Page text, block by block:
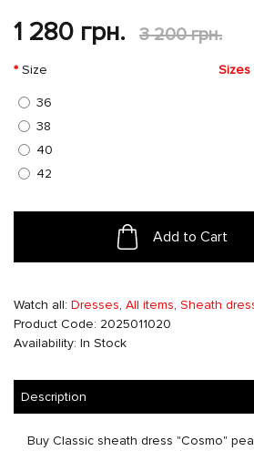
1 280 грн. 3 200 грн.
Sizes
Size
36
38
40
42
Add to Cart
Watch all: Dresses, All items, Sheath
Product Code: 2025011020
Availability: In Stock
Description
Buy Classic sheath dress "Cosmo"